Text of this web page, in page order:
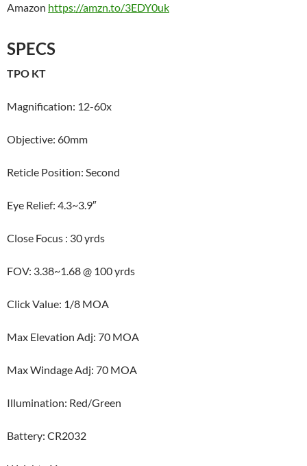
Amazon https://amzn.to/3EDY0uk
SPECS
TPO KT
Magnification: 12-60x
Objective: 60mm
Reticle Position: Second
Eye Relief: 4.3~3.9″
Close Focus : 30 yrds
FOV: 3.38~1.68 @ 100 yrds
Click Value: 1/8 MOA
Max Elevation Adj: 70 MOA
Max Windage Adj: 70 MOA
Illumination: Red/Green
Battery: CR2032